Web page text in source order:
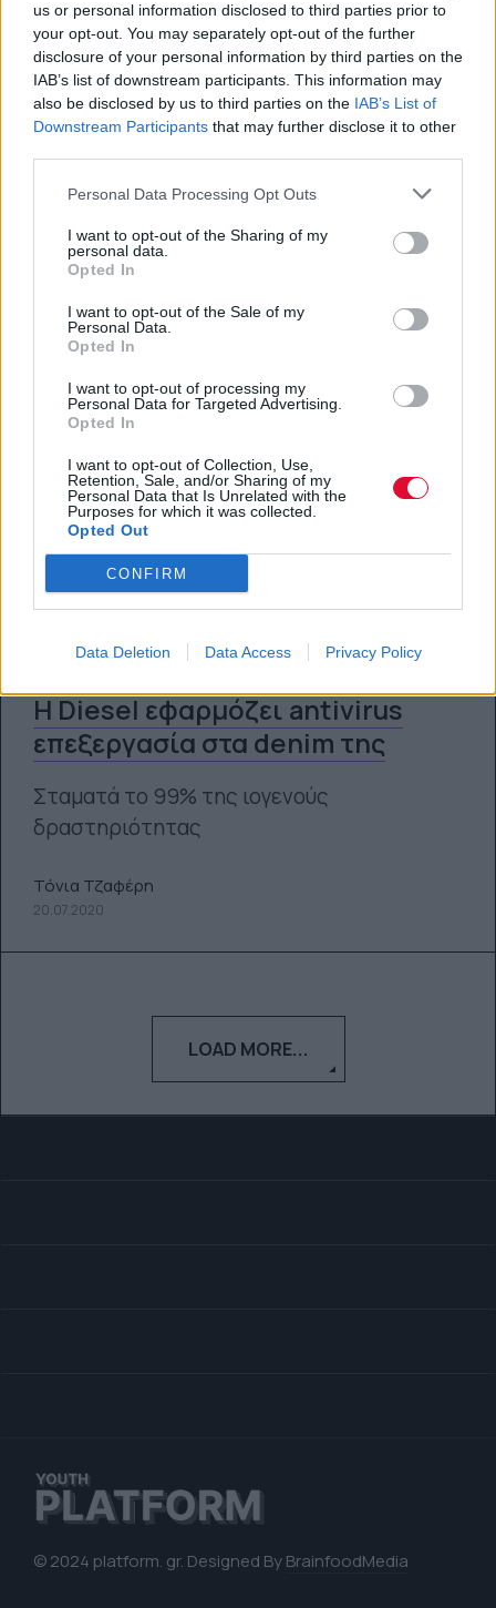
us or personal information disclosed to third parties prior to
your opt-out. You may separately opt-out of the further
disclosure of your personal information by third parties on the
IAB’s list of downstream participants. This information may
also be disclosed by us to third parties on the IAB’s List of
Downstream Participants that may further disclose it to other
Personal Data Processing Opt Outs
I want to opt-out of the Sharing of my
personal data.
Opted In
I want to opt-out of the Sale of my
Personal Data.
Opted In
I want to opt-out of processing my
Personal Data for Targeted Advertising.
Opted In
I want to opt-out of Collection, Use,
Retention, Sale, and/or Sharing of my
Personal Data that Is Unrelated with the
Purposes for which it was collected.
Opted Out
CONFIRM
Data Deletion Data Access Privacy Policy
Η Εβδομάδα Μόδας του Λονδίνου
θα πραγματοποιηθεί κανονικά
τον Σεπτέμβριο!
Το British Fashion Council
επαναπροσδιορίζειτο τοπίο της μόδας, με
Τόνια Τζαφέρη
H Diesel εφαρμόζει antivirus
επεξεργασία στα denim της
Σταματά το 99% της ιογενούς
δραστηριότητας
Τόνια Τζαφέρη
20.07.2020
LOAD MORE...
© 2024 platform. gr. Designed ByBrainfoodMedia